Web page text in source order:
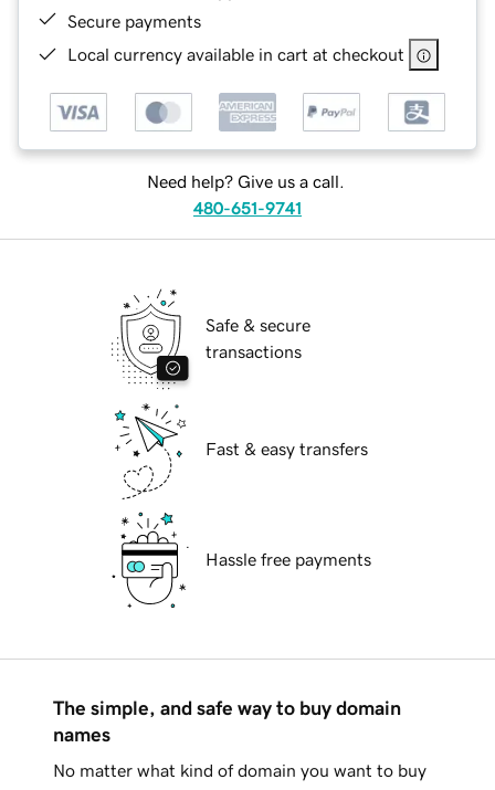
Secure payments
Local currency available in cart at checkout
Need help? Give us a call.
480-651-9741
Safe & secure
transactions
Fast & easy transfers
Hassle free payments
The simple, and safe way to buy domain
names
No matter what kind of domain you want to buy